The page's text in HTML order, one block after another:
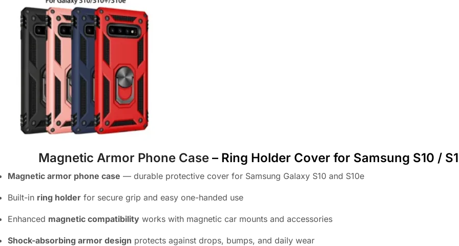
Magnetic Armor Phone Case – Ring Holder Cover for Samsung S10 /
Magnetic armor phone case — durable protective cover for Samsung Galaxy S10 and S10e
Built-in ring holder for secure grip and easy one-handed use
Enhanced magnetic compatibility works with magnetic car mounts and accessories
Shock-absorbing armor design protects against drops, bumps, and daily wear